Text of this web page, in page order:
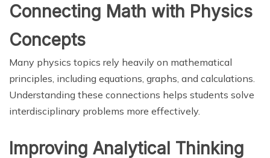
Connecting Math with Physics
Concepts
Many physics topics rely heavily on mathematical
principles, including equations, graphs, and calculations.
Understanding these connections helps students solve
interdisciplinary problems more effectively.
Improving Analytical Thinking